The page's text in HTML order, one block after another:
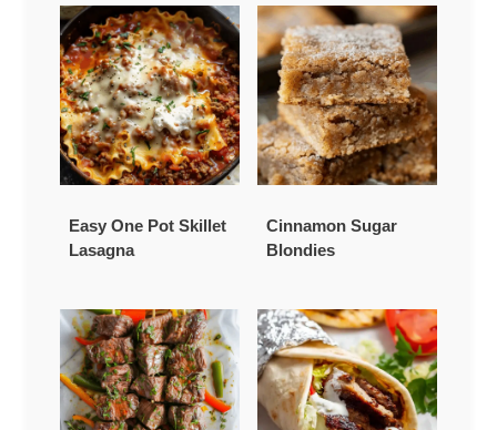
Easy One Pot Skillet
Lasagna
Cinnamon Sugar
Blondies